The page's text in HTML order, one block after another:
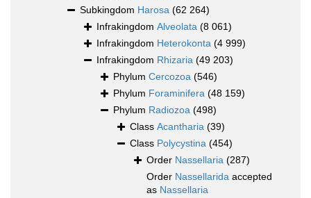
Subkingdom Harosa (62 264)
Infrakingdom Alveolata (8 061)
Infrakingdom Heterokonta (4 999)
Infrakingdom Rhizaria (49 203)
Phylum Cercozoa (546)
Phylum Foraminifera (48 159)
Phylum Radiozoa (498)
Class Acantharia (39)
Class Polycystina (454)
Order Nassellaria (287)
Order Nassellarida accepted
as Nassellaria